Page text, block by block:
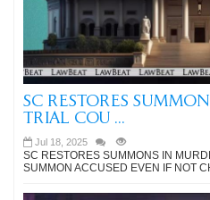
SC RESTORES
TRIAL COU ...
Jul 18, 2025
SC RESTORES SUMMONS IN
SUMMON ACCUSED EVEN IF NOT